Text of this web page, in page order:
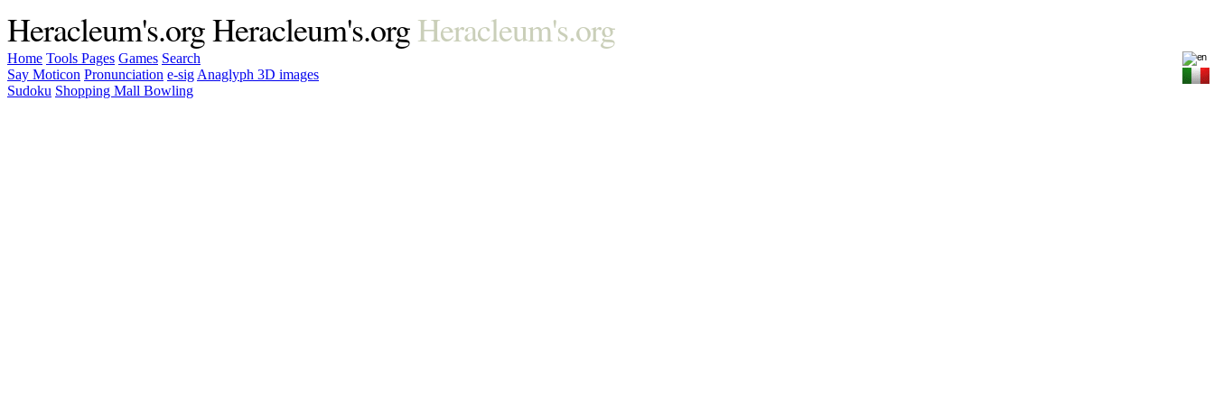
Heracleum's.orgHeracleum's.orgHeracleum's.org
Home Tools Pages Games Search
Say Moticon Pronunciation e-sig Anaglyph 3D images
Sudoku Shopping Mall Bowling